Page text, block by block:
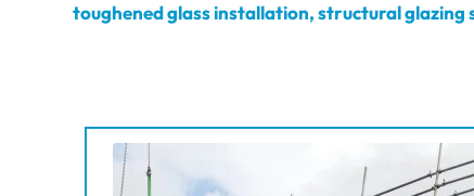
toughened glass installation, structural